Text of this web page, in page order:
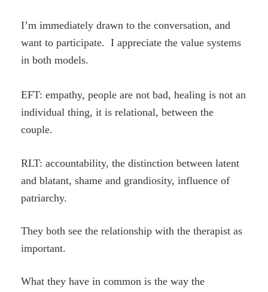
I’m immediately drawn to the conversation, and
want to participate. I appreciate the value systems
in both models.
EFT: empathy, people are not bad, healing is not an
individual thing, it is relational, between the
couple.
RLT: accountability, the distinction between latent
and blatant, shame and grandiosity, influence of
patriarchy.
They both see the relationship with the therapist as
important.
What they have in common is the way the